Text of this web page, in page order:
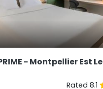
- Montpellier Est Le
Rated 8.1